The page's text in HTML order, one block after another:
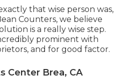
that wise person was,
Counters, we believe
is a really wise step.
prominent with
and for good factor.
Center Brea, CA